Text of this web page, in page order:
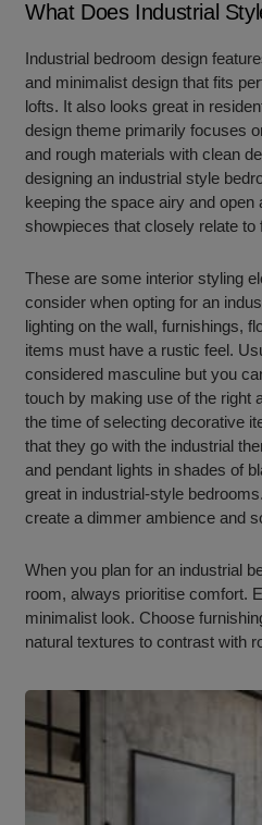
What Does Industrial
Industrial bedroom design
and minimalist design that fits
lofts. It also looks great in
design theme primarily focuses
and rough materials with clean
designing an industrial style
keeping the space airy and open
showpieces that closely relate to
These are some interior styling
consider when opting for an
lighting on the wall, furnishings,
items must have a rustic feel.
considered masculine but you
touch by making use of the right
the time of selecting decorative
that they go with the industrial
and pendant lights in shades of
great in industrial-style
create a dimmer ambience and
When you plan for an industrial
room, always prioritise comfort.
minimalist look. Choose
natural textures to contrast with